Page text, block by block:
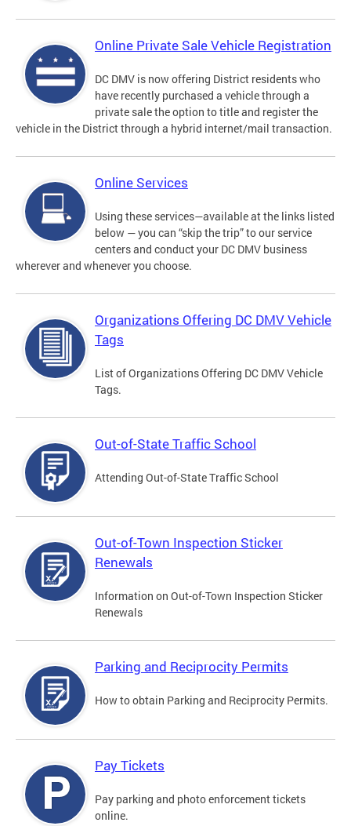
Online Private Sale Vehicle Registration
DC DMV is now offering District residents who
have recently purchased a vehicle through a
private sale the option to title and register the
vehicle in the District through a hybrid internet/mail transaction.
Online Services
Using these services—available at the links listed
below — you can “skip the trip” to our service
centers and conduct your DC DMV business
wherever and whenever you choose.
Organizations Offering DC DMV Vehicle
Tags
List of Organizations Offering DC DMV Vehicle
Tags.
Out-of-State Traffic School
Attending Out-of-State Traffic School
Out-of-Town Inspection Sticker
Renewals
Information on Out-of-Town Inspection Sticker
Renewals
Parking and Reciprocity Permits
How to obtain Parking and Reciprocity Permits.
Pay Tickets
Pay parking and photo enforcement tickets
online.